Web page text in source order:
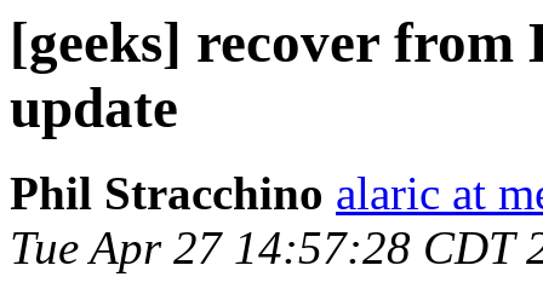
[geeks] recover
update
Phil Stracchino alaric at
Tue Apr 27 14:57:28 CDT